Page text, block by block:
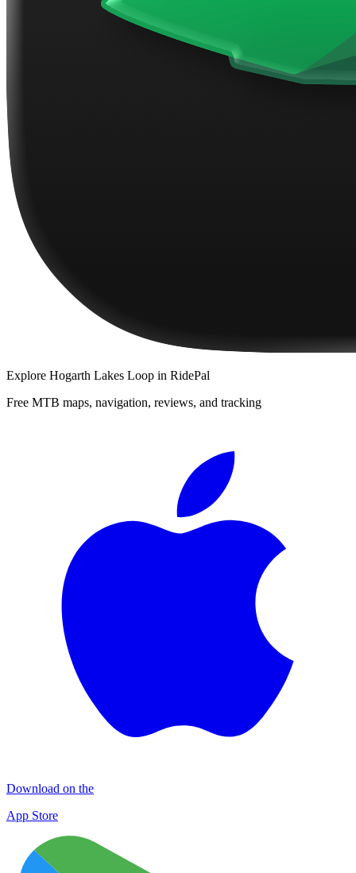
Explore Hogarth Lakes Loop in RidePal
Free MTB maps, navigation, reviews, and tracking
Download on the
App Store